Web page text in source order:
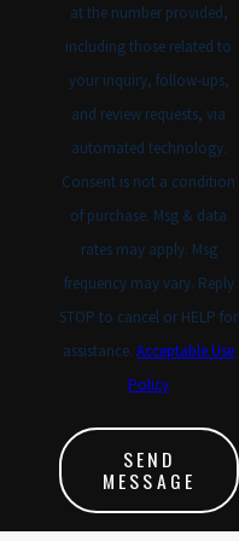
at the number provided,
including those related to
your inquiry, follow-ups,
and review requests, via
automated technology.
Consent is not a condition
of purchase. Msg & data
rates may apply. Msg
frequency may vary. Reply
STOP to cancel or HELP for
assistance.Acceptable Use
Policy
SEND
MESSAGE